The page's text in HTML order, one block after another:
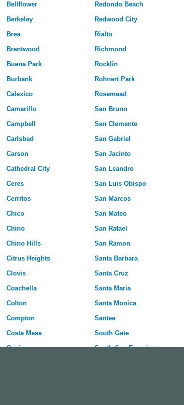
Bellflower
Berkeley
Brea
Brentwood
Buena Park
Burbank
Calexico
Camarillo
Campbell
Carlsbad
Carson
Cathedral City
Ceres
Cerritos
Chico
Chino
Chino Hills
Citrus Heights
Clovis
Coachella
Colton
Compton
Costa Mesa
Covina
Redondo Beach
Redwood City
Rialto
Richmond
Rocklin
Rohnert Park
Rosemead
San Bruno
San Clemente
San Gabriel
San Jacinto
San Leandro
San Luis Obispo
San Marcos
San Mateo
San Rafael
San Ramon
Santa Barbara
Santa Cruz
Santa Maria
Santa Monica
Santee
South Gate
South San Francisco